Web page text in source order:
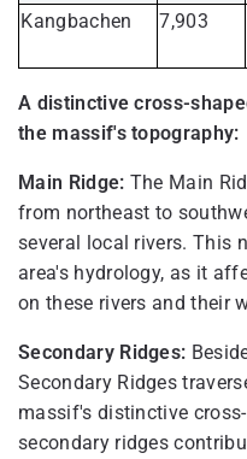
Kangbachen
7,903
A distinctive cross-
the massif's topography:
Main Ridge: The Main
from northeast to
several local rivers. This
area's hydrology, as it
on these rivers and their
Secondary Ridges:
Secondary Ridges
massif's distinctive
secondary ridges